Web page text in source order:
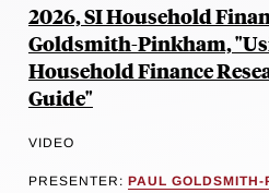
2026, SI Household
Goldsmith-Pinkham,
Household Finance
Guide"
VIDEO
PRESENTER: PAUL GOLDSMITH-